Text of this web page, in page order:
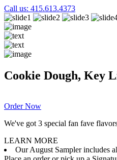
Call us: 415.613.4373
Cookie Dough, Key
Order Now
We've got 3 special fan fave
LEARN MORE
Our August Sampler includes